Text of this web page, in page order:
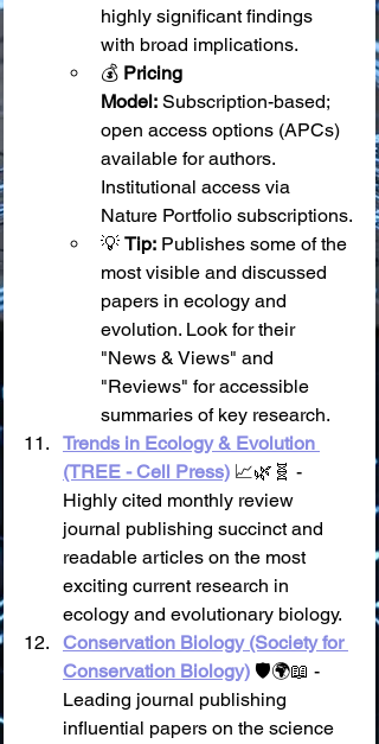
highly significant findings
with broad implications.
💰 Pricing
Model: Subscription-based;
open access options (APCs)
available for authors.
Institutional access via
Nature Portfolio subscriptions.
💡 Tip: Publishes some of the
most visible and discussed
papers in ecology and
evolution. Look for their
"News & Views" and
"Reviews" for accessible
summaries of key research.
Trends in Ecology & Evolution
(TREE - Cell Press) 📈🌿🧬 -
Highly cited monthly review
journal publishing succinct and
readable articles on the most
exciting current research in
ecology and evolutionary biology.
Conservation Biology (Society for
Conservation Biology) 🛡️🌍📖 -
Leading journal publishing
influential papers on the science